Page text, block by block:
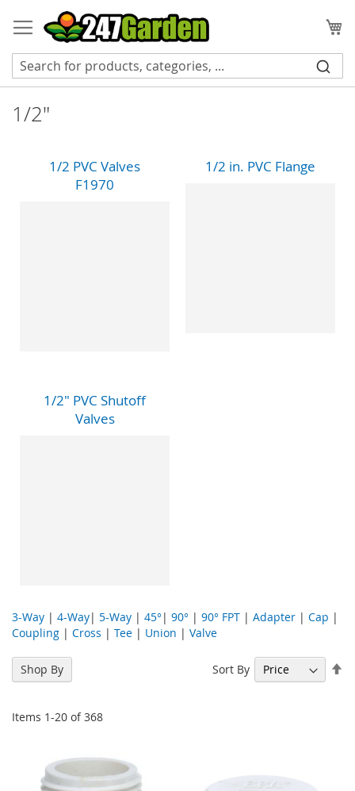
to
Content
1/2"
1/2 PVC Valves
F1970
1/2 in. PVC Flange
1/2" PVC Shutoff
Valves
3-Way | 4-Way| 5-Way | 45° | 90° | 90° FPT | Adapter | Cap |
Coupling | Cross | Tee | Union | Valve
Items 1-20 of368
Sort By
Shop By